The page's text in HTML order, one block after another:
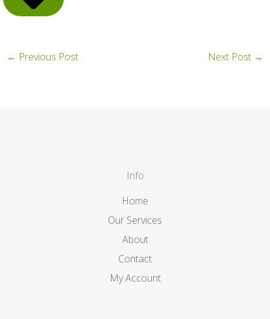
← Previous Post Next Post →
Info
Home
Our Services
About
Contact
My Account